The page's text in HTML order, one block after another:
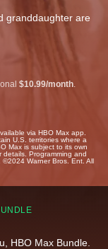
granddaughter are
$10.99/month
via HBO Max app.
U.S. territories where a
Max is subject to its own
details. Programming and
Warner Bros. Ent. All
HBO Max Bundle.